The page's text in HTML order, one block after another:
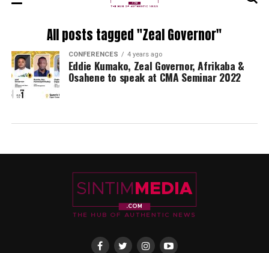
All posts tagged "Zeal Governor"
CONFERENCES 4 years ago
Eddie Kumako, Zeal Governor, Afrikaba &
Osahene to speak at CMA Seminar 2022